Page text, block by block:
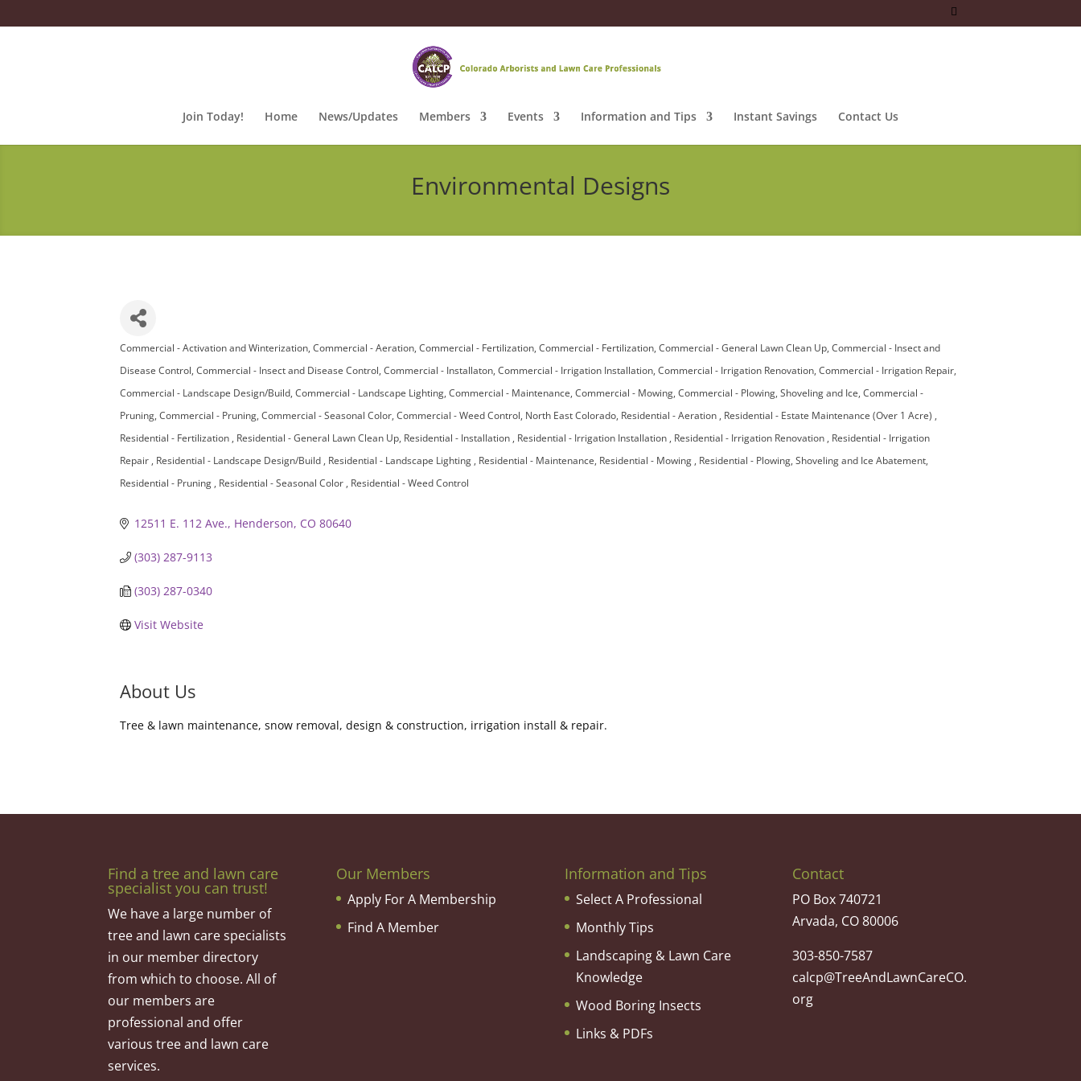
Join Today! Home News/Updates Members Events Information and Tips Instant Savings Contact Us
Environmental Designs
Categories
Commercial - Activation and Winterization Commercial - Aeration Commercial - Fertilization Commercial - Fertilization Commercial - General Lawn Clean Up Commercial - Insect and
Disease Control Commercial - Insect and Disease Control Commercial - Installaton Commercial - Irrigation Installation Commercial - Irrigation Renovation Commercial - Irrigation Repair
Commercial - Landscape Design/Build Commercial - Landscape Lighting Commercial - Maintenance Commercial - Mowing Commercial - Plowing, Shoveling and Ice Commercial -
Pruning Commercial - Pruning Commercial - Seasonal Color Commercial - Weed Control North East Colorado Residential - Aeration
Residential - Estate Maintenance (Over 1 Acre)
Residential - Fertilization
Residential - General Lawn Clean Up Residential - Installation Residential - Irrigation Installation Residential - Irrigation Renovation
Residential - Irrigation
Repair
Residential - Landscape Design/Build Residential - Landscape Lighting Residential - Maintenance Residential - Mowing
Residential - Plowing, Shoveling and Ice Abatement
Residential - Pruning
Residential - Seasonal Color Residential - Weed Control
12511 E. 112 Ave. Henderson CO 80640
(303) 287-9113
(303) 287-0340
Visit Website
About Us
Tree & lawn maintenance, snow removal, design & construction, irrigation install & repair.
Find a tree and lawn care
specialist you can trust!
We have a large number of
tree and lawn care specialists
in our member directory
from which to choose. All of
our members are
professional and offer
various tree and lawn care
services.
Our Members
Apply For A Membership
Find A Member
Information and Tips
Select A Professional
Monthly Tips
Landscaping & Lawn Care
Knowledge
Wood Boring Insects
Links & PDFs
Contact
PO Box 740721
Arvada, CO 80006
303-850-7587
calcp@TreeAndLawnCareCO.
org